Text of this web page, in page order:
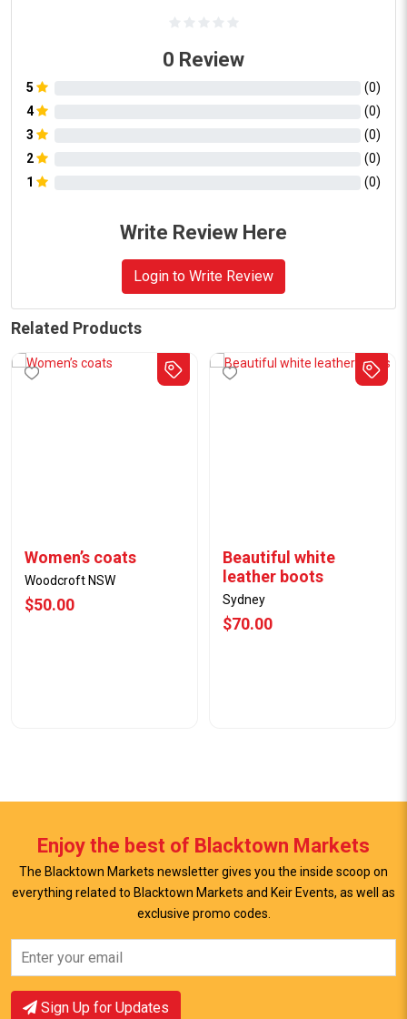
0 Review
5 (0)
4
(0)
3
(0)
2
(0)
1
(0)
Write Review Here
Login to Write Review
Related Products
Women’s coats
Woodcroft NSW
$50.00
Beautiful white
leather boots
Sydney
$70.00
View Offer
Enjoy the best of Blacktown Markets
The Blacktown Markets newsletter gives you the inside scoop on
everything related to Blacktown Markets and Keir Events, as well as
exclusive promo codes.
Sign Up for Updates